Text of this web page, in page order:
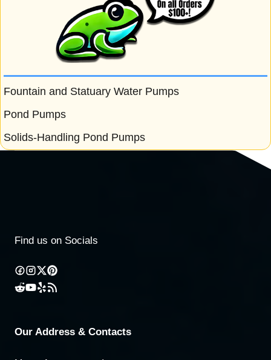
Fountain and Statuary Water Pumps
Pond Pumps
Solids-Handling Pond Pumps
Find us on Socials
Our Address & Contacts